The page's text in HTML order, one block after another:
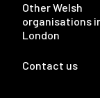
Other Welsh
organisations
London
Contact us